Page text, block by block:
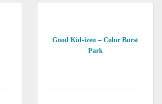
Good Kid-izen – Color Burst
Park